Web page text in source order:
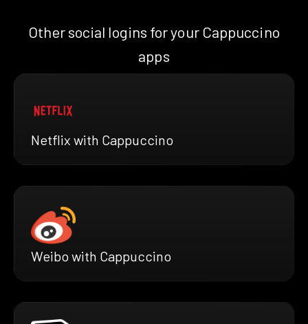
Other social logins for your Cappuccino
apps
Netflix with Cappuccino
Weibo with Cappuccino